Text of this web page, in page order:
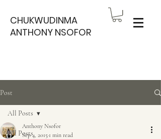
CHUKWUDINMA
ANTHONY NSOFOR
Post
All Posts
All Posts
Anthony Nsofor
Sep 4, 2015 1 min read